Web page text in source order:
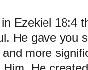
Ezekiel 18:4
He gave you
more